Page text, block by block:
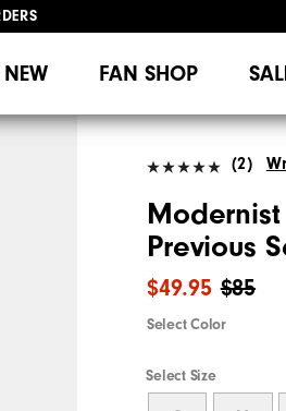
FAN SHOP
(2)
Previous
$85
$49.95
Select Color
Select Size